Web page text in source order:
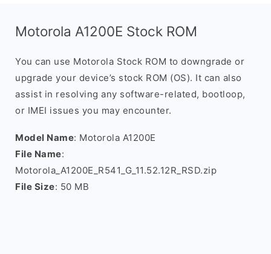
Motorola A1200E Stock ROM
You can use Motorola Stock ROM to downgrade or
upgrade your device’s stock ROM (OS). It can also
assist in resolving any software-related, bootloop,
or IMEI issues you may encounter.
Model Name: Motorola A1200E
File Name:
Motorola_A1200E_R541_G_11.52.12R_RSD.zip
File Size: 50 MB